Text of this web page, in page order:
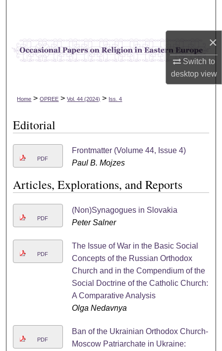
×
Switch to
desktopview
Browse Collections
My Account
Home > OPREE > Vol. 44 (2024) > Iss. 4
Editorial
PDF
Frontmatter (Volume 44, Issue 4)
Paul B. Mojzes
Articles, Explorations, and Reports
PDF
(Non)Synagogues in Slovakia
Peter Salner
PDF
The Issue of War in the Basic Social
Concepts of the Russian Orthodox
Church and in the Compendium of the
Social Doctrine of the Catholic Church:
A Comparative Analysis
Olga Nedavnya
PDF
Ban of the Ukrainian Orthodox Church-
Moscow Patriarchate in Ukraine: